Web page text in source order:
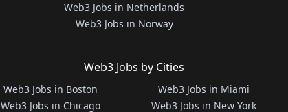
Web3 Jobs in Netherlands
Web3 Jobs in Norway
Web3 Jobs by Cities
Web3 Jobs in Boston
Web3 Jobs in Chicago
Web3 Jobs in Miami
Web3 Jobs in New York